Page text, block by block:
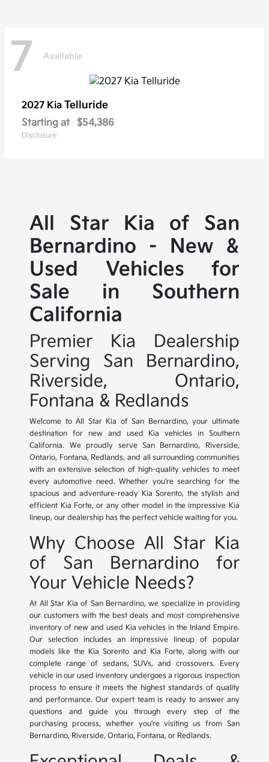
7 Available
2027 Kia Telluride
Starting at $54,386
Disclosure
All Star Kia of San
Bernardino - New &
Used Vehicles for
Sale in Southern
California
Premier Kia Dealership
Serving San Bernardino,
Riverside, Ontario,
Fontana & Redlands
Welcome to All Star Kia of San Bernardino, your ultimate
destination for new and used Kia vehicles in Southern
California. We proudly serve San Bernardino, Riverside,
Ontario, Fontana, Redlands, and all surrounding communities
with an extensive selection of high-quality vehicles to meet
every automotive need. Whether you're searching for the
spacious and adventure-ready Kia Sorento, the stylish and
efficient Kia Forte, or any other model in the impressive Kia
lineup, our dealership has the perfect vehicle waiting for you.
Why Choose All Star Kia
of San Bernardino for
Your Vehicle Needs?
At All Star Kia of San Bernardino, we specialize in providing
our customers with the best deals and most comprehensive
inventory of new and used Kia vehicles in the Inland Empire.
Our selection includes an impressive lineup of popular
models like the Kia Sorento and Kia Forte, along with our
complete range of sedans, SUVs, and crossovers. Every
vehicle in our used inventory undergoes a rigorous inspection
process to ensure it meets the highest standards of quality
and performance. Our expert team is ready to answer any
questions and guide you through every step of the
purchasing process, whether you're visiting us from San
Bernardino, Riverside, Ontario, Fontana, or Redlands.